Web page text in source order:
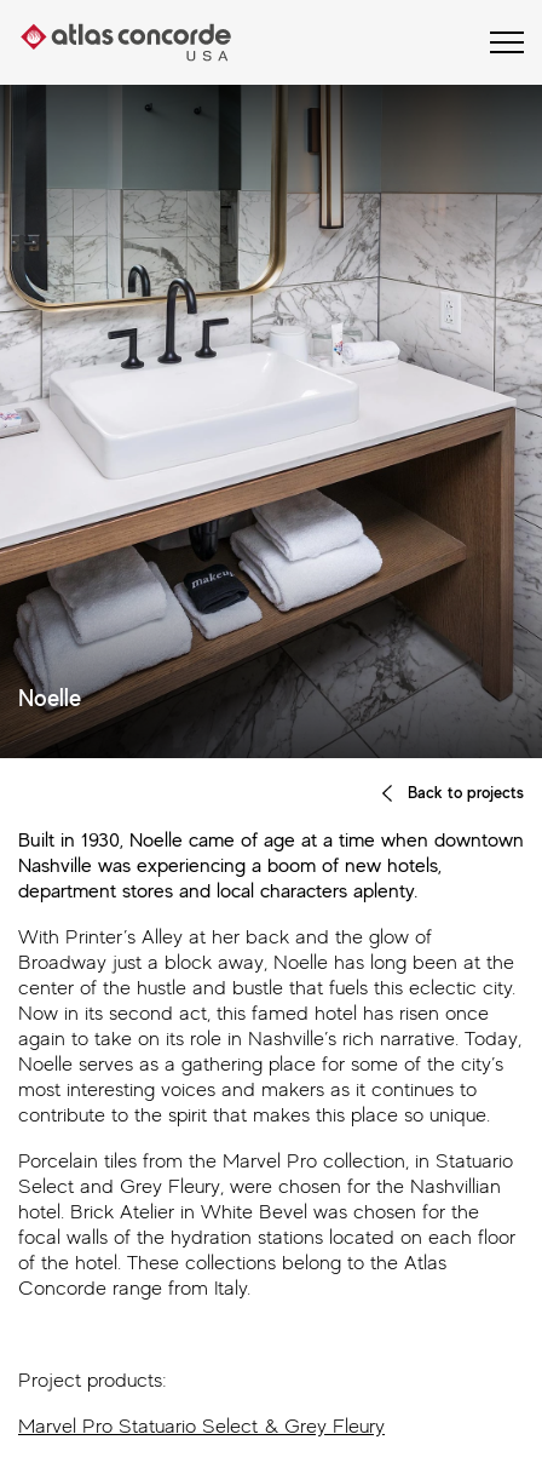
Noelle
Back to projects
Built in 1930, Noelle came of age at a time when downtown
Nashville was experiencing a boom of new hotels,
department stores and local characters aplenty.
With Printer’s Alley at her back and the glow of
Broadway just a block away, Noelle has long been at the
center of the hustle and bustle that fuels this eclectic city.
Now in its second act, this famed hotel has risen once
again to take on its role in Nashville’s rich narrative. Today,
Noelle serves as a gathering place for some of the city’s
most interesting voices and makers as it continues to
contribute to the spirit that makes this place so unique.
Porcelain tiles from the Marvel Pro collection, in Statuario
Select and Grey Fleury, were chosen for the Nashvillian
hotel. Brick Atelier in White Bevel was chosen for the
focal walls of the hydration stations located on each floor
of the hotel. These collections belong to the Atlas
Concorde range from Italy.
Project products:
Marvel Pro Statuario Select & Grey Fleury